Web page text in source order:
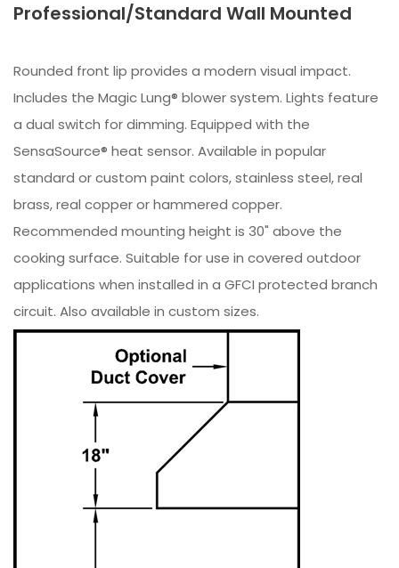
Professional/Standard Wall Mounted
Rounded front lip provides a modern visual impact.
Includes the Magic Lung® blower system. Lights feature
a dual switch for dimming. Equipped with the
SensaSource® heat sensor. Available in popular
standard or custom paint colors, stainless steel, real
brass, real copper or hammered copper.
Recommended mounting height is 30" above the
cooking surface. Suitable for use in covered outdoor
applications when installed in a GFCI protected branch
circuit. Also available in custom sizes.